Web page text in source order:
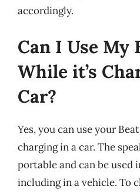
accordingly.
Can I Use My
While it’s
Car?
Yes, you can use your
charging in a car. The
portable and can be used
including in a vehicle. To